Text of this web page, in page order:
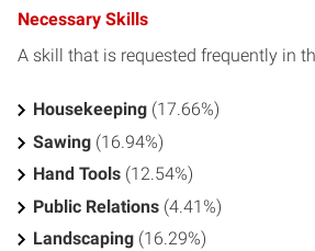
Necessary Skills
A skill that is requested frequently in
Housekeeping (17.66%)
Sawing (16.94%)
Hand Tools (12.54%)
Public Relations (4.41%)
Landscaping (16.29%)